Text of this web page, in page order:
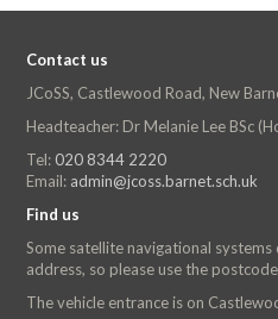
Contact us
JCoSS, Castlewood Road, New
Headteacher: Dr Melanie Lee BSc
Tel: 020 8344 2220
Email: admin@jcoss.barnet.sch.uk
Find us
Some satellite navigational
address, so please use the
The vehicle entrance is on